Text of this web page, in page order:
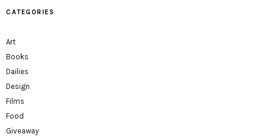
CATEGORIES
Art
Books
Dailies
Design
Films
Food
Giveaway